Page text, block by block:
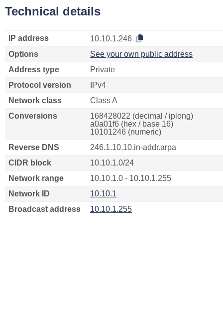
Technical details
IP address
10.10.1.246
Options
See your own public address
Address type
Private
Protocol version
IPv4
Network class
Class A
Conversions
168428022 (decimal / iplong)
a0a01f6 (hex / base 16)
10101246 (numeric)
Reverse DNS
246.1.10.10.in-addr.arpa
CIDR block
10.10.1.0/24
Network range
10.10.1.0 - 10.10.1.255
Network ID
10.10.1
Broadcast address
10.10.1.255